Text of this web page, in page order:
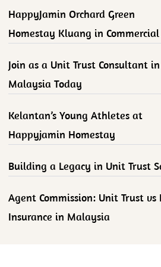
HappyJamin Orchard Green
Homestay Kluang in
Join as a Unit Trust Consultant in
Malaysia Today
Kelantan’s Young Athletes at
Happyjamin Homestay
Building a Legacy in Unit Trust
Agent Commission: Unit Trust vs
Insurance in Malaysia